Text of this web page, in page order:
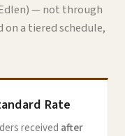
— not through
a tiered schedule,
Rate
received after